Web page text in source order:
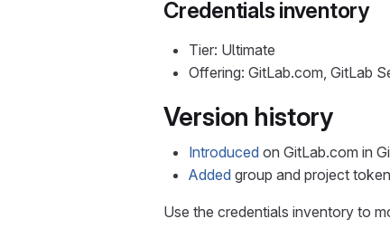
Credentials inventory
Tier: Ultimate
Offering: GitLab.com, GitLab
Version history
Introduced on GitLab.com in
Added group and project
Use the credentials inventory to